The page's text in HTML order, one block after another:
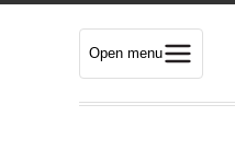
Open menu